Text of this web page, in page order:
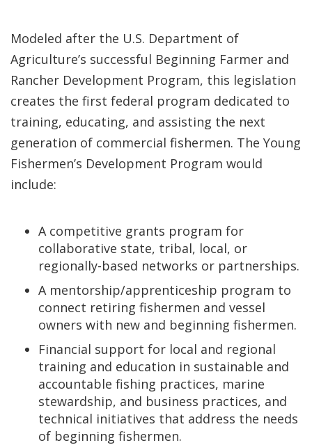
Modeled after the U.S. Department of
Agriculture’s successful Beginning Farmer and
Rancher Development Program, this legislation
creates the first federal program dedicated to
training, educating, and assisting the next
generation of commercial fishermen. The Young
Fishermen’s Development Program would
include:
A competitive grants program for
collaborative state, tribal, local, or
regionally-based networks or partnerships.
A mentorship/apprenticeship program to
connect retiring fishermen and vessel
owners with new and beginning fishermen.
Financial support for local and regional
training and education in sustainable and
accountable fishing practices, marine
stewardship, and business practices, and
technical initiatives that address the needs
of beginning fishermen.